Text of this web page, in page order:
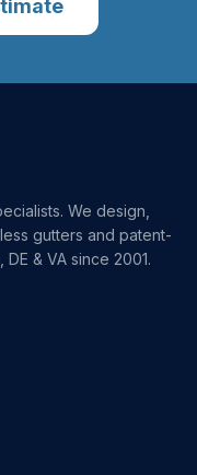
We design,
gutters and patent-
& VA since 2001.